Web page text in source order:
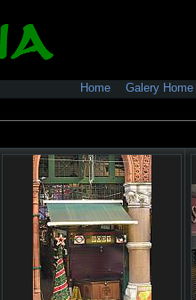
Home Galery Home